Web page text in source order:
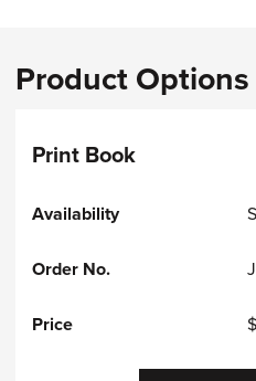
Product Options
Print Book